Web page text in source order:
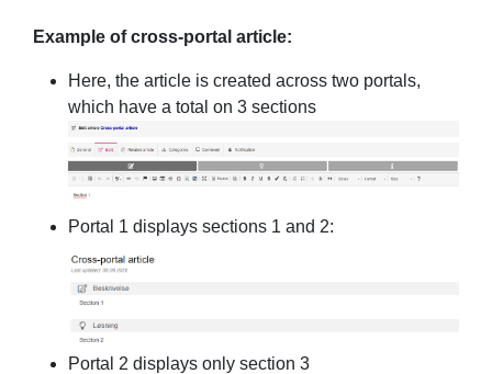
Example of cross-portal article:
Here, the article is created across two portals,
which have a total on 3 sections
Portal 1 displays sections 1 and 2:
Portal 2 displays only section 3